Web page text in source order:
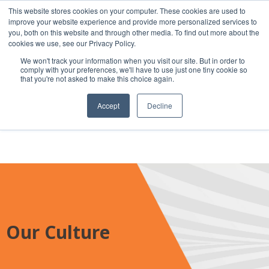
This website stores cookies on your computer. These cookies are used to
improve your website experience and provide more personalized services to
you, both on this website and through other media. To find out more about the
cookies we use, see our Privacy Policy.
We won't track your information when you visit our site. But in order to
comply with your preferences, we'll have to use just one tiny cookie so
that you're not asked to make this choice again.
Accept Decline
Secure Portal
Pay My Bill
Careers
Our Culture